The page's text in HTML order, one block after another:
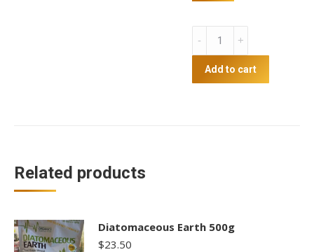
Apple
Vinegar
2L
Add to cart
Related products
Diatomaceous Earth 500g
$23.50